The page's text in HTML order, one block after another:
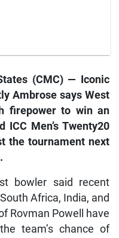
(CMC) — Iconic
Ambrose says West
firepower to win an
ICC Men’s Twenty20
the tournament next
bowler said recent
Africa, India, and
Rovman Powell have
team’s chance of